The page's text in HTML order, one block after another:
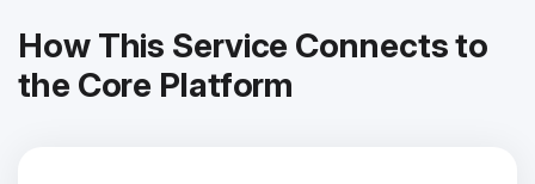
How This Service Connects to
the Core Platform